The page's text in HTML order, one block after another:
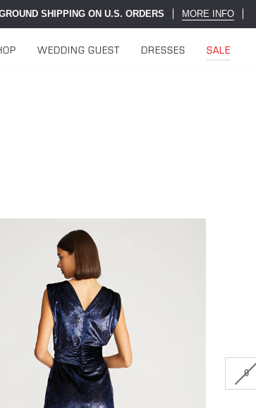
SHIPPING ON U.S. ORDERS MORE INFO
WEDDING GUEST DRESSES SALE
0